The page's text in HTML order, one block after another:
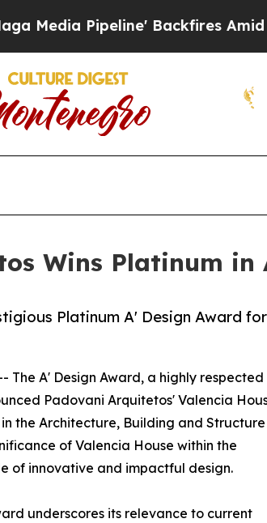
Backfires Amid Rumors
Wins Platinum in
Platinum A' Design Award for
The A' Design Award, a highly respected
Padovani Arquitetos' Valencia
the Architecture, Building and Structure
of Valencia House within the
of innovative and impactful design.
underscores its relevance to current